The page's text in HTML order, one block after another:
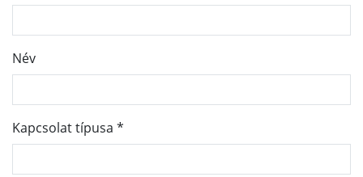
Név
Kapcsolat típusa *